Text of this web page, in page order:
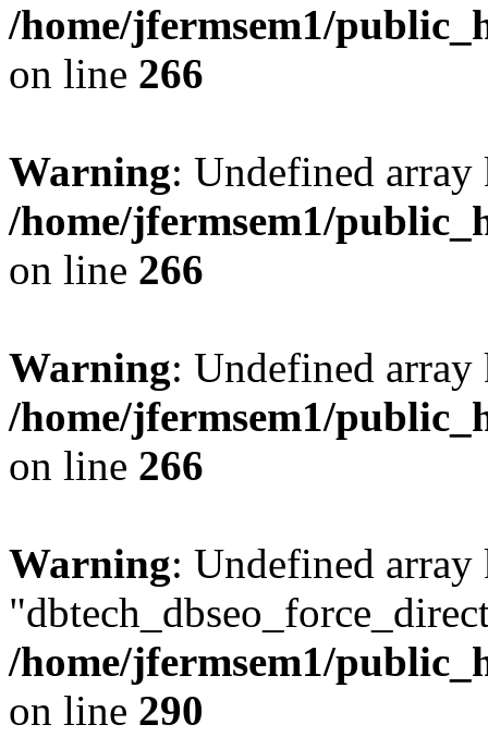
/home/jfermsem1/
on line 266
Warning: Undefined
/home/jfermsem1/
on line 266
Warning: Undefined
/home/jfermsem1/
on line 266
Warning: Undefined array
/home/jfermsem1/
on line 290